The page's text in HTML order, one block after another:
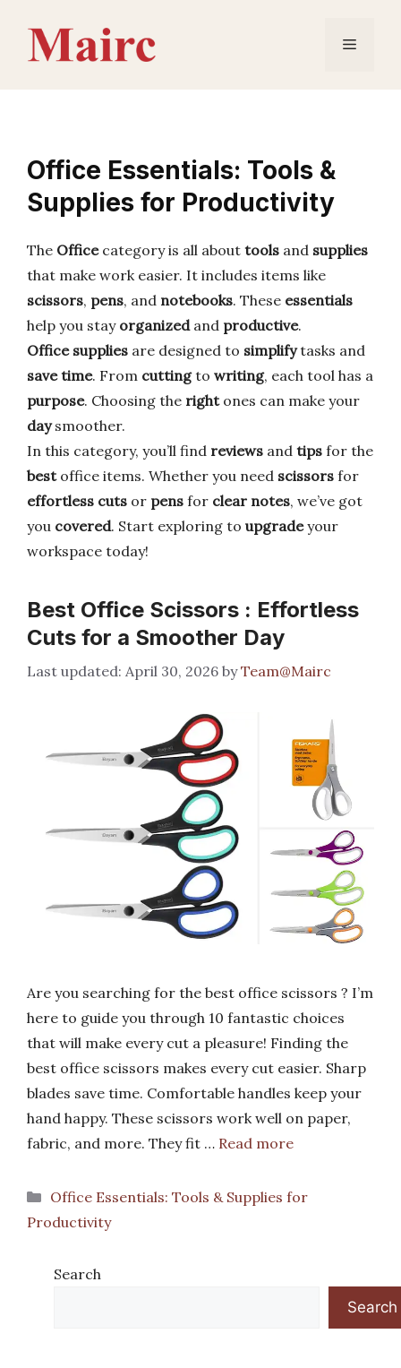
content
Menu
Office Essentials: Tools &
Supplies for Productivity
The Officecategory is all about tools and supplies
that make work easier. It includes items like
scissors, pens, and notebooks. These essentials
help you stay organizedand productive.
Office supplies are designed to simplifytasks and
save time. From cuttingto writing, each tool has a
purpose. Choosing the rightones can make your
daysmoother.
In this category, you’ll find reviews and tips for the
bestoffice items. Whether you need scissors for
effortless cuts or pens for clear notes, we’ve got
you covered. Start exploring to upgradeyour
workspace today!
Best Office Scissors : Effortless
Cuts for a Smoother Day
April 30, 2026 byTeam@Mairc
Are you searching for the best office scissors ? I’m
here to guide you through 10 fantastic choices
that will make every cut a pleasure! Finding the
best office scissors makes every cut easier. Sharp
blades save time. Comfortable handles keep your
hand happy. These scissors work well on paper,
fabric, and more. They fit … Read more
Categories
Office Essentials: Tools & Supplies for
Productivity
Search
Search